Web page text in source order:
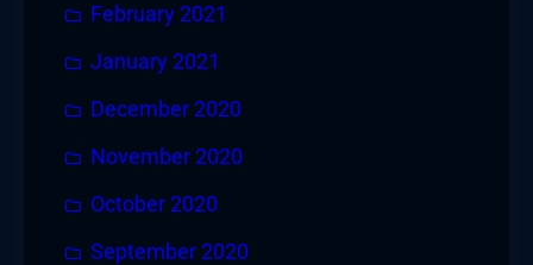
February 2021
January 2021
December 2020
November 2020
October 2020
September 2020